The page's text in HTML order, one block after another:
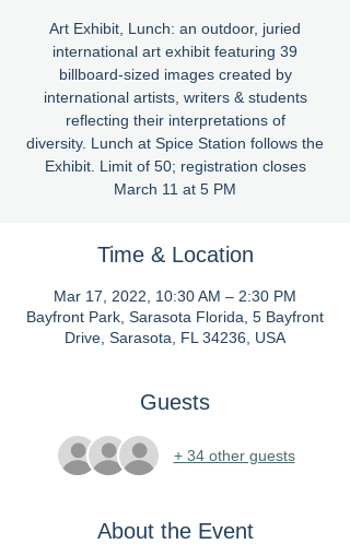
Art Exhibit, Lunch: an outdoor, juried
international art exhibit featuring 39
billboard-sized images created by
international artists, writers & students
reflecting their interpretations of
diversity. Lunch at Spice Station follows the
Exhibit. Limit of 50; registration closes
March 11 at 5 PM
Time & Location
Mar 17, 2022, 10:30 AM – 2:30 PM
Bayfront Park, Sarasota Florida, 5 Bayfront
Drive, Sarasota, FL 34236, USA
Guests
+ 34 other guests
About the Event